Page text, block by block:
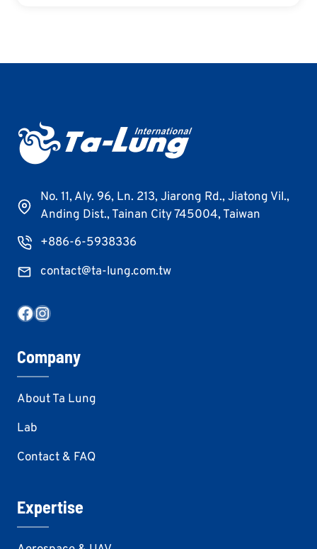
No. 11, Aly. 96, Ln. 213, Jiarong Rd., Jiatong Vil.,
Anding Dist., Tainan City 745004, Taiwan
+886-6-5938336
contact@ta-lung.com.tw
Facebook
Instagram
Company
About Ta Lung
Lab
Contact & FAQ
Expertise